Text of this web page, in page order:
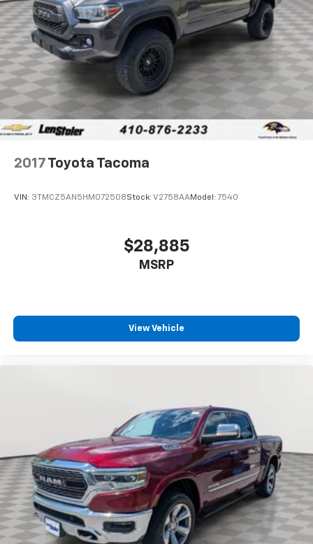
2017 Toyota Tacoma
VIN: 3TMCZ5AN5HM072508Stock: V2758AAModel: 7540
$28,885
MSRP
View Vehicle